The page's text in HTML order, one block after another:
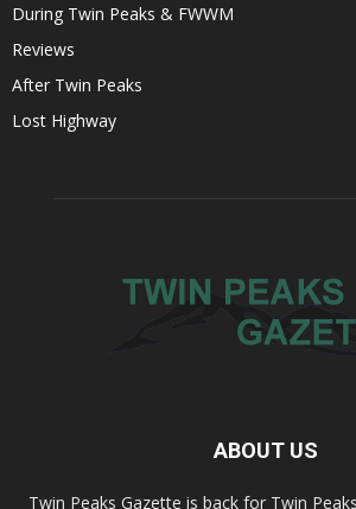
During Twin Peaks & FWWM
Reviews
After Twin Peaks
Lost Highway
ABOUT US
Twin Peaks Gazette is back for Twin